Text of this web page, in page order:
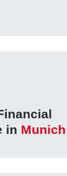
in Munich